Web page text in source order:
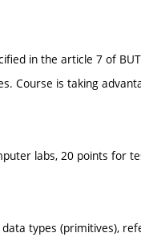
in the article 7 of
Course is taking
labs, 20 points for
types (primitives),